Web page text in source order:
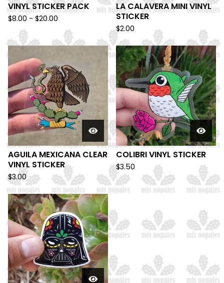
VINYL STICKER PACK
$8.00 - $20.00
LA CALAVERA MINI VINYL
STICKER
$2.00
AGUILA MEXICANA CLEAR
VINYL STICKER
$3.00
COLIBRI VINYL STICKER
$3.50